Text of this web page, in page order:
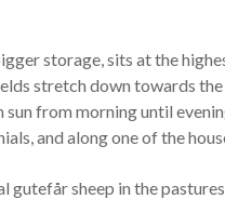
storage, sits at the
stretch down towards the
sun from morning until
and along one of the
sheep in the